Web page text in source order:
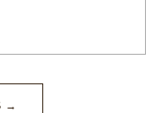
→